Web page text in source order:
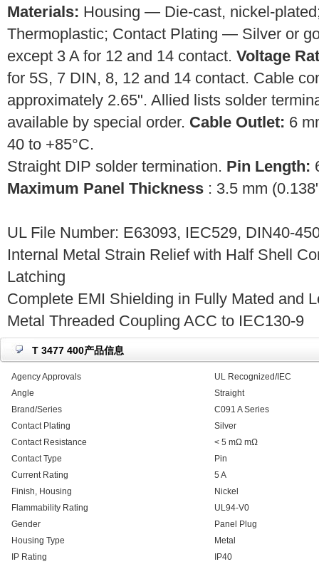
Materials: Housing — Die-cast, nickel-
Thermoplastic; Contact Plating — Silver or
except 3 A for 12 and 14 contact. Voltage
for 5S, 7 DIN, 8, 12 and 14 contact. Cable
approximately 2.65". Allied lists solder
available by special order. Cable Outlet: 6
40 to +85°C.
Straight DIP solder termination. Pin Length:
Maximum Panel Thickness : 3.5 mm
UL File Number: E63093, IEC529, DIN40-
Internal Metal Strain Relief with Half Shell
Latching
Complete EMI Shielding in Fully Mated and
Metal Threaded Coupling ACC to IEC130-9
T 3477 400产品信息
Agency Approvals
UL Recognized/IEC
Angle
Straight
Brand/Series
C091 A Series
Contact Plating
Silver
Contact Resistance
< 5 mΩ mΩ
Contact Type
Pin
Current Rating
5 A
Finish, Housing
Nickel
Flammability Rating
UL94-V0
Gender
Panel Plug
Housing Type
Metal
IP Rating
IP40